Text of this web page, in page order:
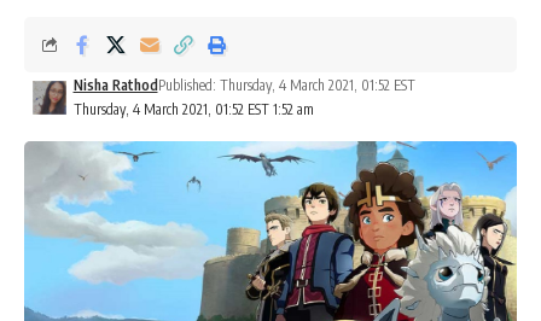
Thursday, 4 March 2021, 01:52 EST 1:52 am
Nisha Rathod Published: Thursday, 4 March 2021, 01:52 EST